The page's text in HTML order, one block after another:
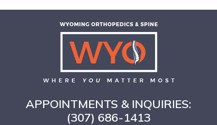
APPOINTMENTS & INQUIRIES:
(307) 686-1413